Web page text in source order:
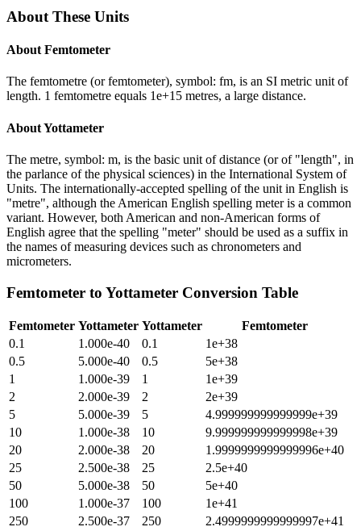
About These Units
About Femtometer
The femtometre (or femtometer), symbol: fm, is an SI metric unit of
length. 1 femtometre equals 1e+15 metres, a large distance.
AboutYottameter
The metre, symbol: m, is the basic unit of distance (or of "length", in
the parlance of the physical sciences) in the International System of
Units. The internationally-accepted spelling of the unit in English is
"metre", although the American English spelling meter is a common
variant. However, both American and non-American forms of
English agree that the spelling "meter" should be used as a suffix in
the names of measuring devices such as chronometers and
micrometers.
Femtometer to Yottameter Conversion Table
Femtometer Yottameter Yottameter
Femtometer
0.1
1.000e-40 0.1
1e+38
0.5
5.000e-40 0.5
5e+38
1
1.000e-39 1
1e+39
2
2.000e-39 2
2e+39
5
5.000e-39 5
4.999999999999999e+39
10
1.000e-38 10
9.999999999999998e+39
20
2.000e-38 20
1.9999999999999996e+40
25
2.500e-38 25
2.5e+40
50
5.000e-38 50
5e+40
100
1.000e-37 100
1e+41
250
2.500e-37 250
2.4999999999999997e+41